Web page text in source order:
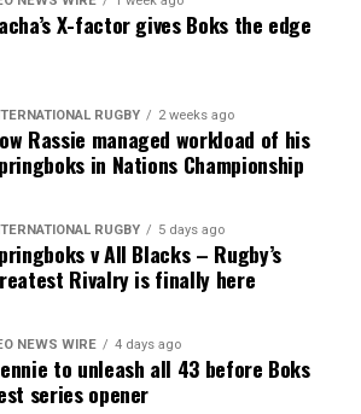
X-factor gives Boks the edge
RUGBY 2 weeks ago
Rassie managed workload of his
in Nations Championship
RUGBY 5 days ago
v All Blacks – Rugby’s
Rivalry is finally here
NEWS WIRE 4 days ago
to unleash all 43 before Boks
series opener